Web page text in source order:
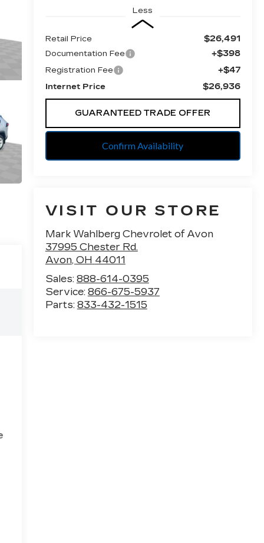
Less
Retail Price $26,491
Documentation Fee +$398
Registration Fee +$47
Internet Price $26,936
GUARANTEED TRADE OFFER
Confirm Availability
VISIT OUR STORE
Mark Wahlberg Chevrolet of Avon
37995 Chester Rd.
Avon, OH 44011
Sales: 888-614-0395
Service: 866-675-5937
Parts: 833-432-1515